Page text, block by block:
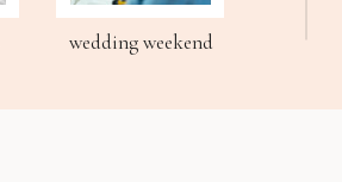
wedding weekend